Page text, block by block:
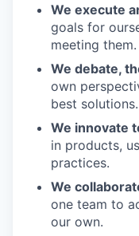
We execute
goals for
meeting them.
We debate,
own
best solutions.
We innovate
in products,
practices.
We
one team to
our own.